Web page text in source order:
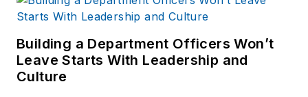
Building a Department Officers Won’t
Leave Starts With Leadership and
Culture